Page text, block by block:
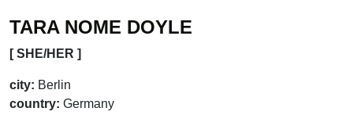
TARA NOME DOYLE
[ SHE/HER ]
city: Berlin
country: Germany